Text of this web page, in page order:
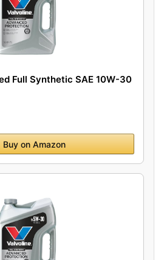
Full Synthetic SAE 10W-30
Buy on Amazon